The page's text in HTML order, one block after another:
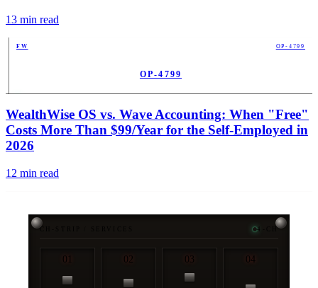
13 min read
FW OP-4799
OP-4799
WealthWise OS vs. Wave Accounting: When "Free"
Costs More Than $99/Year for the Self-Employed in
2026
12 min read
CH-STRIP / SERVICES 4-CH
01 02 03 04